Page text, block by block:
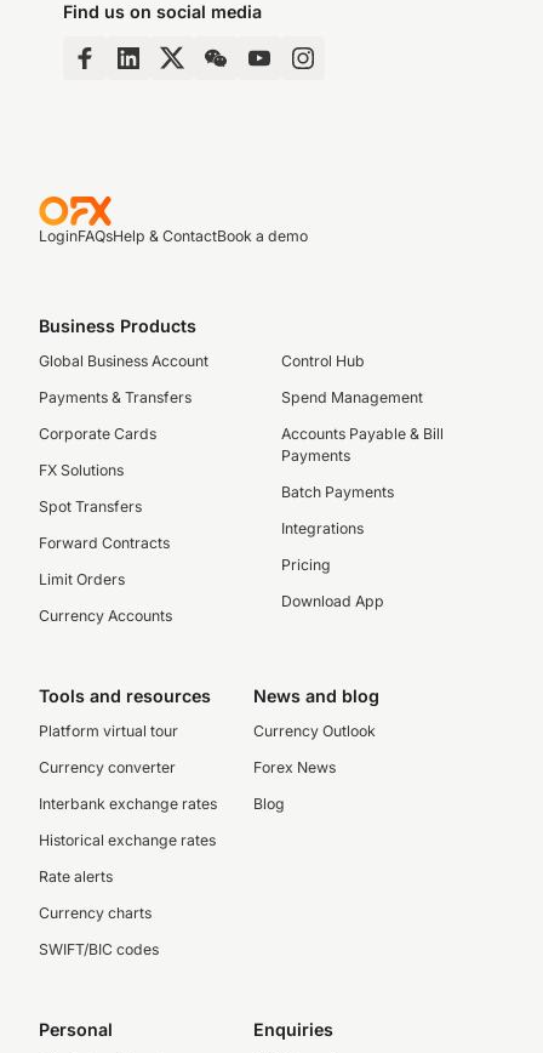
Find us on social media
LoginFAQsHelp & ContactBook a demo
Business Products
Global Business Account
Payments & Transfers
Corporate Cards
FX Solutions
Spot Transfers
Forward Contracts
Limit Orders
Currency Accounts
Control Hub
Spend Management
Accounts Payable & Bill
Payments
Batch Payments
Integrations
Pricing
Download App
Tools and resources
Platform virtual tour
Currency converter
Interbank exchange rates
Historical exchange rates
Rate alerts
Currency charts
SWIFT/BIC codes
News and blog
Currency Outlook
Forex News
Blog
Personal Enquiries